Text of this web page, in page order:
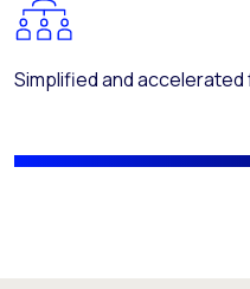
Simplified and